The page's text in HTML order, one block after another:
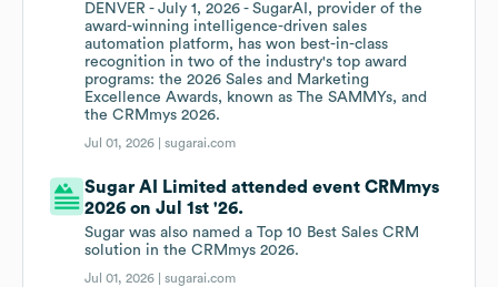
DENVER - July 1, 2026 - SugarAI, provider of the
award-winning intelligence-driven sales
automation platform, has won best-in-class
recognition in two of the industry's top award
programs: the 2026 Sales and Marketing
Excellence Awards, known as The SAMMYs, and
the CRMmys 2026.
Jul 01, 2026 |sugarai.com
Sugar AI Limited attended event CRMmys
2026 on Jul 1st '26.
Sugar was also named a Top 10 Best Sales CRM
solution in the CRMmys 2026.
Jul 01, 2026 |sugarai.com